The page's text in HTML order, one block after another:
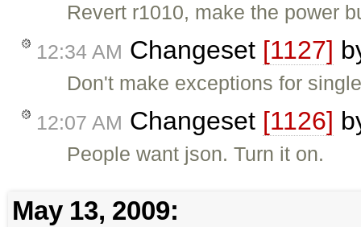
Revert r1010, make the power
12:34 AM Changeset [1127]
Don't make exceptions for
12:07 AM Changeset [1126]
People want json. Turn it on.
May 13, 2009: